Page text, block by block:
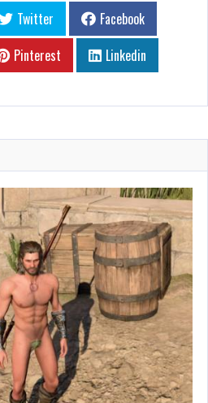
Twitter
Facebook
Pinterest Linkedin